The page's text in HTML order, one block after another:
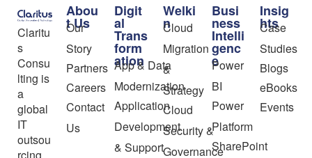
Claritu
s
Consu
lting is
a
global
IT
outsou
rcing
Abou
t Us
Our
Story
Partners
Careers
Contact
Us
Digit
al
Trans
form
ation
App & Data
Modernization
Application
Development
& Support
Welki
n
Cloud
Migration
&
Strategy
Cloud
Security &
Governance
Busi
ness
Intelli
genc
e
Power
BI
Power
Platform
SharePoint
Insig
hts
Case
Studies
Blogs
eBooks
Events